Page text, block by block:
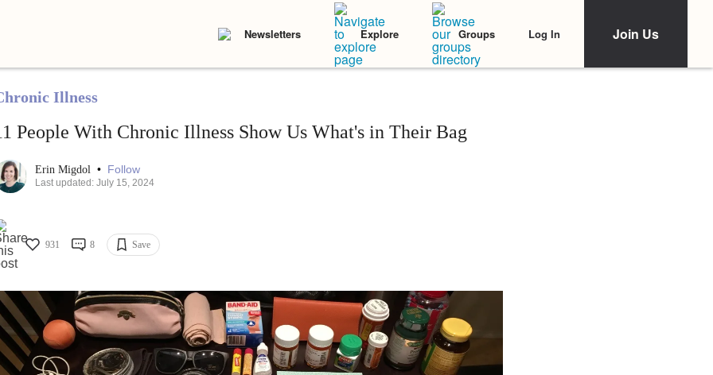
Newsletters Explore Groups Log In Join Us
Illness
People With Chronic Illness Show Us What's in Their Bag
Erin Migdol • Follow
Last updated: July 15, 2024
931 8 Save